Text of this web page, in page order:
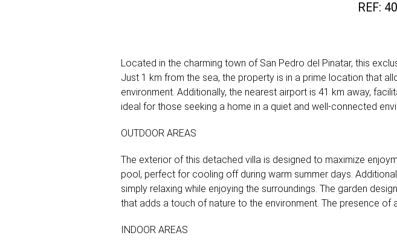
REF:
Located in the charming town of San Pedro del Pinatar, this
Just 1 km from the sea, the property is in a prime location that
environment. Additionally, the nearest airport is 41 km away,
ideal for those seeking a home in a quiet and well-connected
OUTDOOR AREAS
The exterior of this detached villa is designed to maximize
pool, perfect for cooling off during warm summer days.
simply relaxing while enjoying the surroundings. The garden
that adds a touch of nature to the environment. The presence
INDOOR AREAS